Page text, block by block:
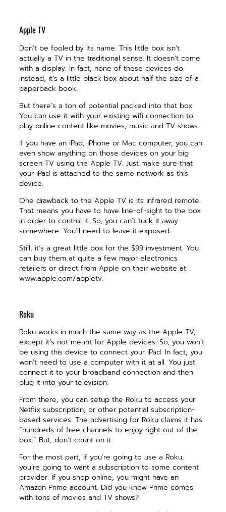
Apple TV
Don’t be fooled by its name. This little box isn’t
actually a TV in the traditional sense. It doesn’t come
with a display. In fact, none of these devices do.
Instead, it’s a little black box about half the size of a
paperback book.
But there’s a ton of potential packed into that box.
You can use it with your existing wifi connection to
play online content like movies, music and TV shows.
If you have an iPad, iPhone or Mac computer, you can
even show anything on those devices on your big
screen TV using the Apple TV. Just make sure that
your iPad is attached to the same network as this
device.
One drawback to the Apple TV is its infrared remote.
That means you have to have line-of-sight to the box
in order to control it. So, you can’t tuck it away
somewhere. You’ll need to leave it exposed.
Still, it’s a great little box for the $99 investment. You
can buy them at quite a few major electronics
retailers or direct from Apple on their website at
www.apple.com/appletv.
Roku
Roku works in much the same way as the Apple TV,
except it’s not meant for Apple devices. So, you won’t
be using this device to connect your iPad. In fact, you
won’t need to use a computer with it at all. You just
connect it to your broadband connection and then
plug it into your television.
From there, you can setup the Roku to access your
Netflix subscription, or other potential subscription-
based services. The advertising for Roku claims it has
“hundreds of free channels to enjoy right out of the
box.” But, don’t count on it.
For the most part, if you’re going to use a Roku,
you’re going to want a subscription to some content
provider. If you shop online, you might have an
Amazon Prime account. Did you know Prime comes
with tons of movies and TV shows?